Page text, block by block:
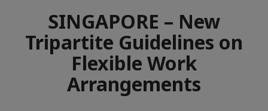
SINGAPORE – New
Tripartite Guidelines on
Flexible Work
Arrangements